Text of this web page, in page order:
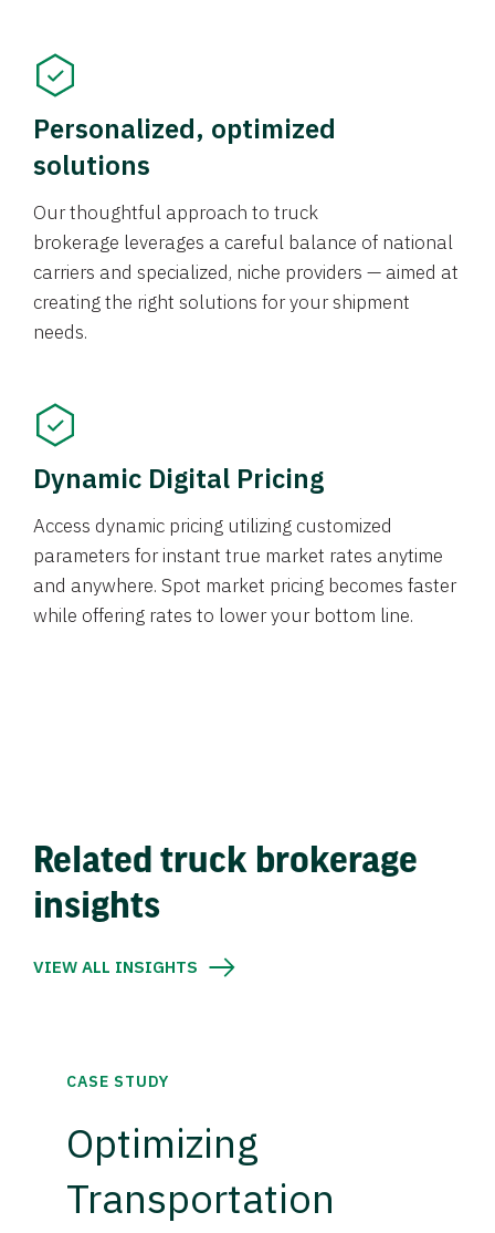
Personalized, optimized
solutions
Our thoughtful approach to truck
brokerage leverages a careful balance of national
carriers and specialized, niche providers — aimed at
creating the right solutions for your shipment
needs.
Dynamic Digital Pricing
Access dynamic pricing utilizing customized
parameters for instant true market rates anytime
and anywhere. Spot market pricing becomes faster
while offering rates to lower your bottom line.
Related truck brokerage
insights
VIEW ALL INSIGHTS
CASE STUDY
Optimizing
Transportation